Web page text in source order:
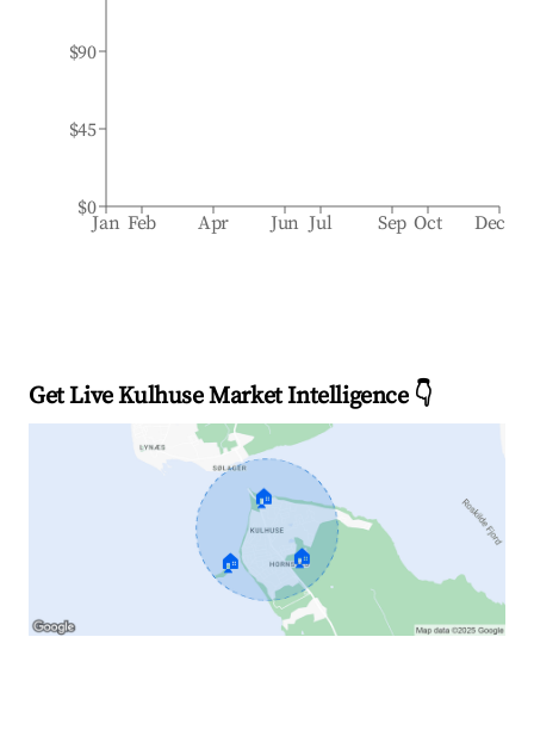
Jan Feb Apr Jun Jul Sep Oct Dec
$0
$45
$90
Get Live Kulhuse Market Intelligence 👇
🏠
🏠 🏠